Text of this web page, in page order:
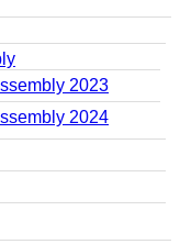
2023
2024